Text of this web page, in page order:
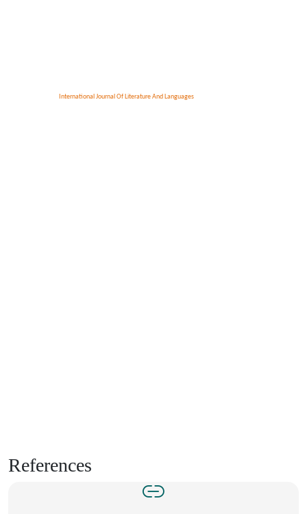
International Journal Of Literature And Languages
References